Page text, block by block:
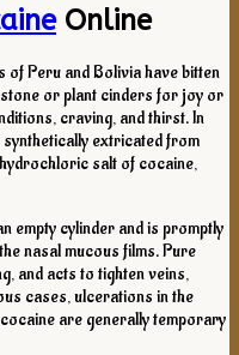
Online
of Peru and Bolivia have bitten
or plant cinders for joy or
craving, and thirst. In
extricated from
salt of cocaine,
empty cylinder and is promptly
nasal mucous films. Pure
and acts to tighten veins,
cases, ulcerations in the
are generally temporary